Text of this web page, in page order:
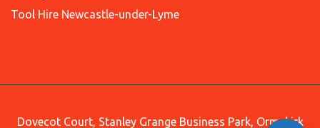
Tool Hire Newcastle-under-Lyme
Dovecot Court, Stanley Grange Business Park, Ormskirk